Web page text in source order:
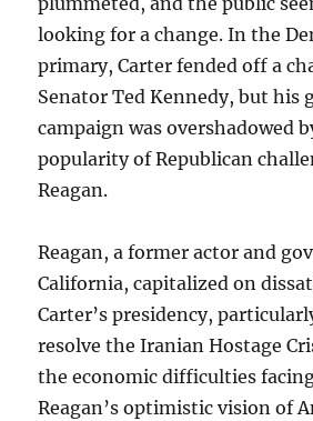
looking for a change. In the
primary, Carter fended off a
Senator Ted Kennedy, but his
campaign was overshadowed
popularity of Republican
Reagan.
Reagan, a former actor and
California, capitalized on
Carter’s presidency,
resolve the Iranian Hostage
the economic difficulties
Reagan’s optimistic vision of